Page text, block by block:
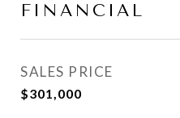
FINANCIAL
SALES PRICE
$301,000